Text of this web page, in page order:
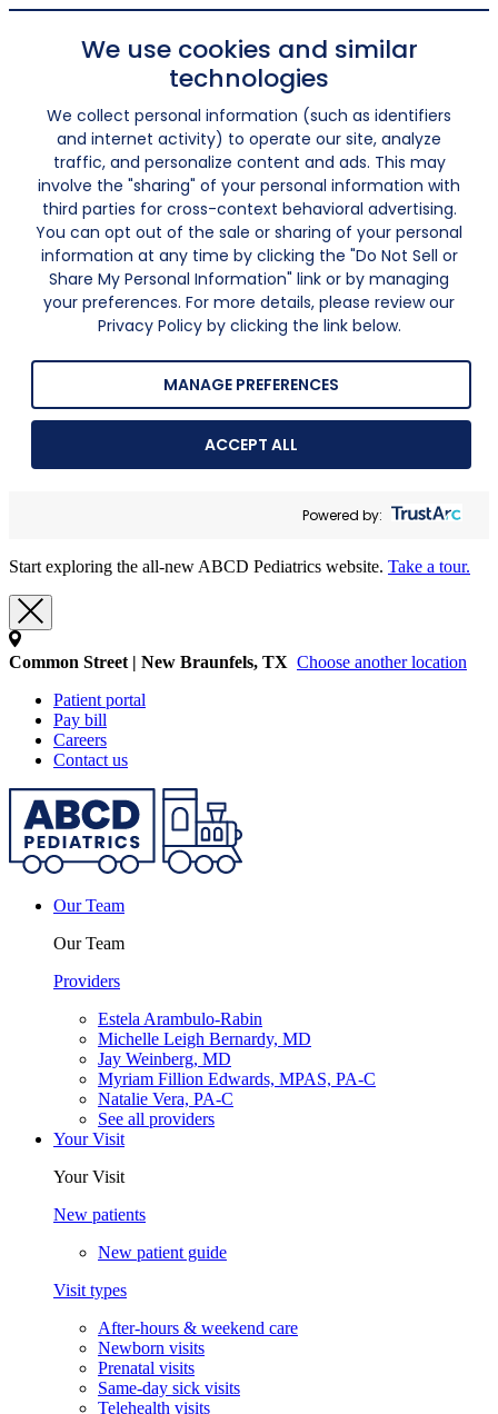
We use cookies and similar
technologies
We collect personal information (such as identifiers
and internet activity) to operate our site, analyze
traffic, and personalize content and ads. This may
involve the "sharing" of your personal information with
third parties for cross-context behavioral advertising.
You can opt out of the sale or sharing of your personal
information at any time by clicking the "Do Not Sell or
Share My Personal Information" link or by managing
your preferences. For more details, please review our
Privacy Policy by clicking the link below.
MANAGE PREFERENCES
ACCEPT ALL
Powered by:
Start exploring the all-new ABCD Pediatrics website. Take a tour.
Common Street | New Braunfels, TX Choose another location
Patient portal
Pay bill
Careers
Contact us
Our Team
Our Team
Providers
Estela Arambulo-Rabin
Michelle Leigh Bernardy, MD
Jay Weinberg, MD
Myriam Fillion Edwards, MPAS, PA-C
Natalie Vera, PA-C
See all providers
Your Visit
Your Visit
New patients
New patient guide
Visit types
After-hours & weekend care
Newborn visits
Prenatal visits
Same-day sick visits
Telehealth visits